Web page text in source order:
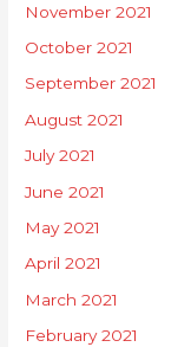
November 2021
October 2021
September 2021
August 2021
July 2021
June 2021
May 2021
April 2021
March 2021
February 2021